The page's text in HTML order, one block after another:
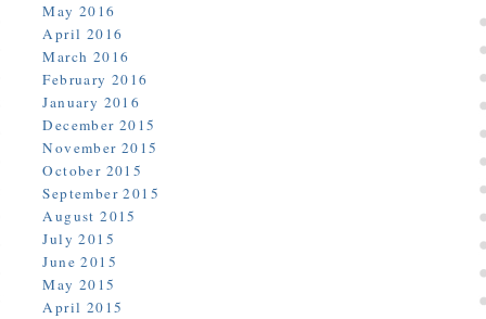
May 2016
April 2016
March 2016
February 2016
January 2016
December 2015
November 2015
October 2015
September 2015
August 2015
July 2015
June 2015
May 2015
April 2015